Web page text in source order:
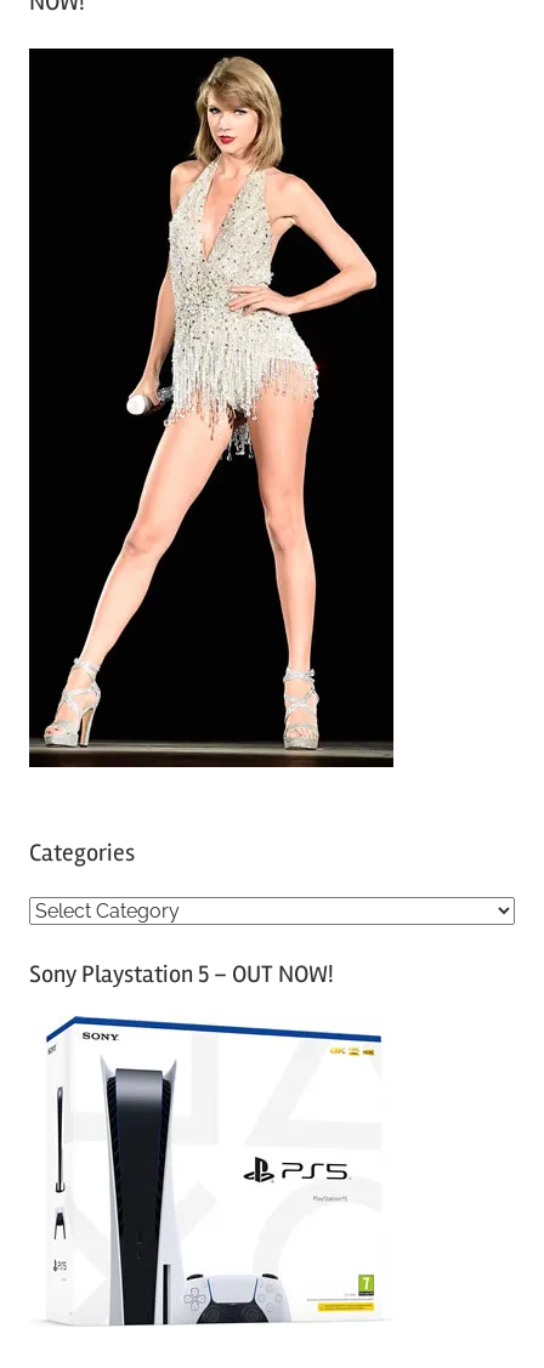
h
Categories
C
tSony Playstation 5 – OUT NOW!